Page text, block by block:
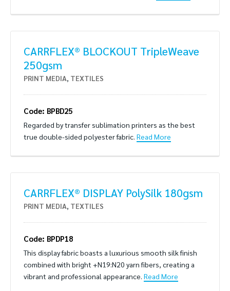
CARRFLEX® BLOCKOUT TripleWeave
250gsm
PRINT MEDIA, TEXTILES
Code: BPBD25
Regarded by transfer sublimation printers as the best
true double-sided polyester fabric. Read More
CARRFLEX® DISPLAY PolySilk 180gsm
PRINT MEDIA, TEXTILES
Code: BPDP18
This display fabric boasts a luxurious smooth silk finish
combined with bright +N19:N20 yarn fibers, creating a
vibrant and professional appearance. Read More